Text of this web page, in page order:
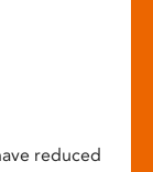
reduced